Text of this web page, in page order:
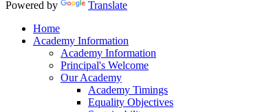
Powered by
Translate
Home
Academy Information
Academy Information
Principal's Welcome
Our Academy
Academy Timings
Equality Objectives